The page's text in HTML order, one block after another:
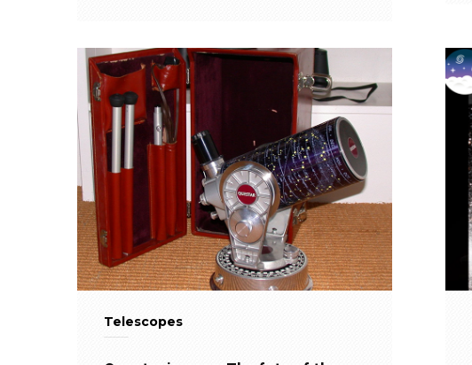
Telescopes